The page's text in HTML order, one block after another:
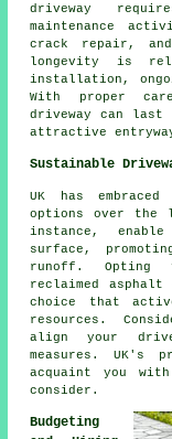
driveway
maintenance
crack repair,
longevity is
installation,
With proper
driveway can
attractive
Sustainable
UK has
options over the
instance,
surface,
runoff. Opting
reclaimed
choice that
resources.
align your
measures. UK's
acquaint you
consider.
Budgeting